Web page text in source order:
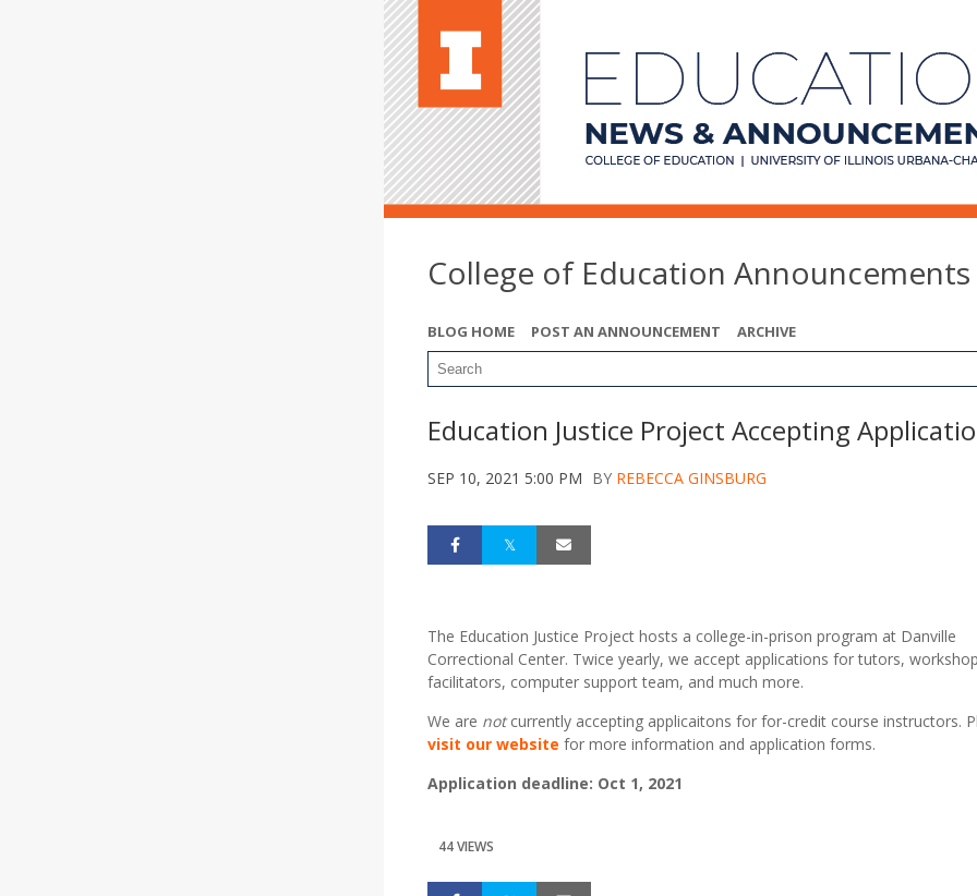
College of Education Announcements
BLOG HOME POST AN ANNOUNCEMENT ARCHIVE
Education Justice Project Accepting
SEP 10, 2021 5:00 PM BY REBECCA GINSBURG
The Education Justice Project hosts a college-in-prison program at Danville
Correctional Center. Twice yearly, we accept applications for tutors,
facilitators, computer support team, and much more.
We are notcurrently accepting applicaitons for for-credit course instructors.
visit our website for more information and application forms.
Application deadline: Oct 1, 2021
44 VIEWS